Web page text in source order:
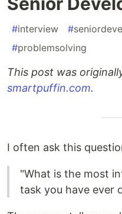
#interview #
#problemsolving
This post was
smartpuffin.com.
I often ask this
"What is the most
task you have ever